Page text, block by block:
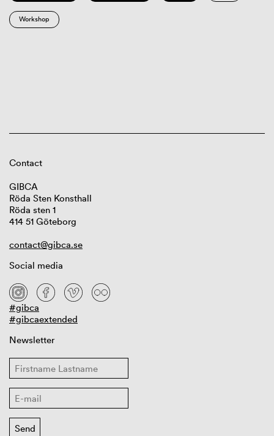
Workshop
Contact
GIBCA
Röda Sten Konsthall
Röda sten 1
414 51 Göteborg
contact@gibca.se
Social media
#gibca
#gibcaextended
Newsletter